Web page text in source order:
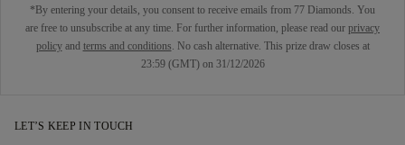
*By entering your details, you consent to receive emails from 77 Diamonds. You
are free to unsubscribe at any time. For further information, please read our privacy
policyand terms and conditions. No cash alternative. This prize draw closes at
23:59 (GMT) on 31/12/2026
LET’S KEEP IN TOUCH